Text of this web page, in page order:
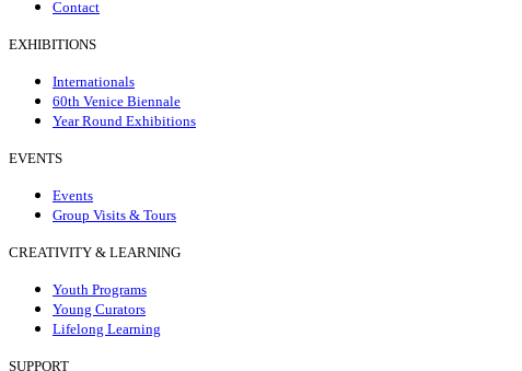
Contact
EXHIBITIONS
Internationals
60th Venice Biennale
Year Round Exhibitions
EVENTS
Events
Group Visits & Tours
CREATIVITY & LEARNING
Youth Programs
Young Curators
Lifelong Learning
SUPPORT